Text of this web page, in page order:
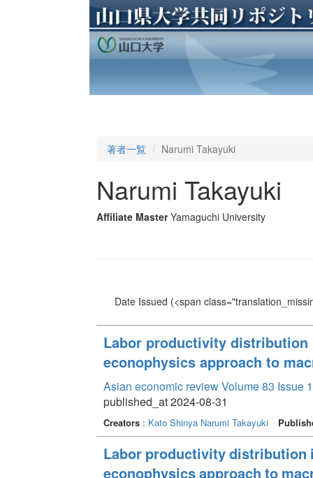
著者一覧 Narumi Takayuki
Narumi Takayuki
Affiliate Master Yamaguchi University
Date Issued (<span
Labor productivity
econophysics approach to
Asian economic review Volume 83 Issue 1
published_at 2024-08-31
Creators: Kato Shinya Narumi Takayuki
Labor productivity
econophysics approach to